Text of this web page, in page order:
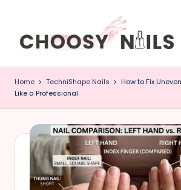
C
h
o
o
Home TechniShape Nails
How to Fix
Like a Professional